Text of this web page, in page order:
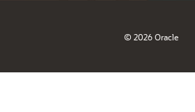
© 2026 Oracle